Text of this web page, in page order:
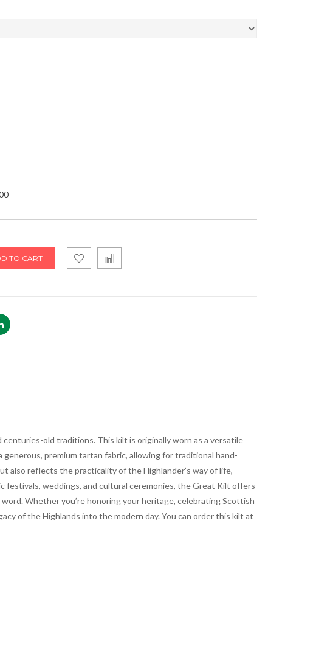
TO CART
centuries-old traditions. This kilt is originally worn as a versatile
premium tartan fabric, allowing for traditional hand-
also reflects the practicality of the Highlander’s way of life,
festivals, weddings, and cultural ceremonies, the Great Kilt offers
Whether you’re honoring your heritage, celebrating Scottish
of the Highlands into the modern day. You can order this kilt at